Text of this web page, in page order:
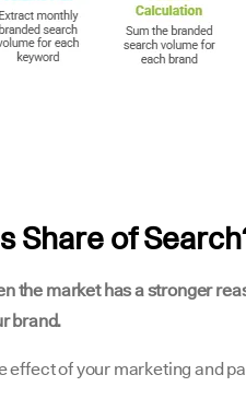
Share of
the market has a stronger
brand.
effect of your marketing and